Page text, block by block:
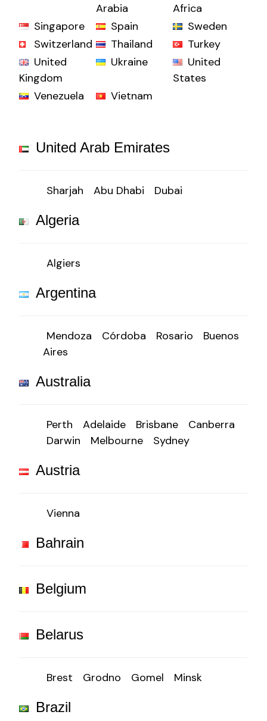
Arabia
Africa
Singapore
Spain
Sweden
Switzerland
Thailand
Turkey
United
Kingdom
Ukraine
United
States
Venezuela
Vietnam
United Arab Emirates
Sharjah Abu Dhabi Dubai
Algeria
Algiers
Argentina
Mendoza Córdoba Rosario
Buenos
Aires
Australia
Perth Adelaide Brisbane
Canberra
Darwin
Melbourne Sydney
Austria
Vienna
Bahrain
Belgium
Belarus
Brest Grodno Gomel Minsk
Brazil